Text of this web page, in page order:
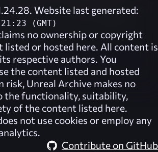
Website last generated:
(GMT)
no ownership or copyright
listed or hosted here. All content is
respective authors. You
the content listed and hosted
risk, Unreal Archive makes no
the functionality, suitability,
of the content listed here.
not use cookies or employ any
Contribute on GitHub